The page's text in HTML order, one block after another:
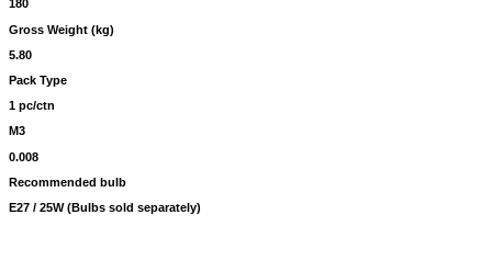
180
Gross Weight (kg)
5.80
Pack Type
1 pc/ctn
M3
0.008
Recommended bulb
E27 / 25W (Bulbs sold separately)